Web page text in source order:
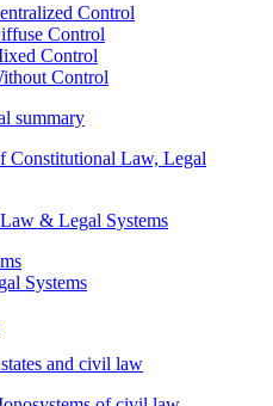
Control
Control
Control
Control
summary
Constitutional Law, Legal
& Legal Systems
Systems
and civil law